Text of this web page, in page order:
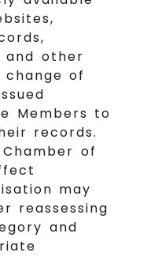
and other
of
Members to
records.
of
may
reassessing
and